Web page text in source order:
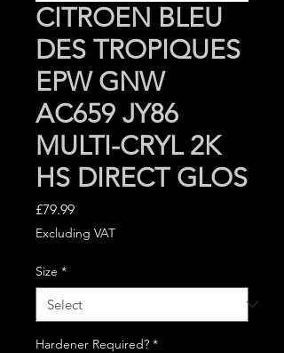
CITROEN BLEU
DES TROPIQUES
EPW GNW
AC659 JY86
MULTI-CRYL 2K
HS DIRECT GLOS
£79.99Price
Excluding VAT
Size *
Hardener Required? *